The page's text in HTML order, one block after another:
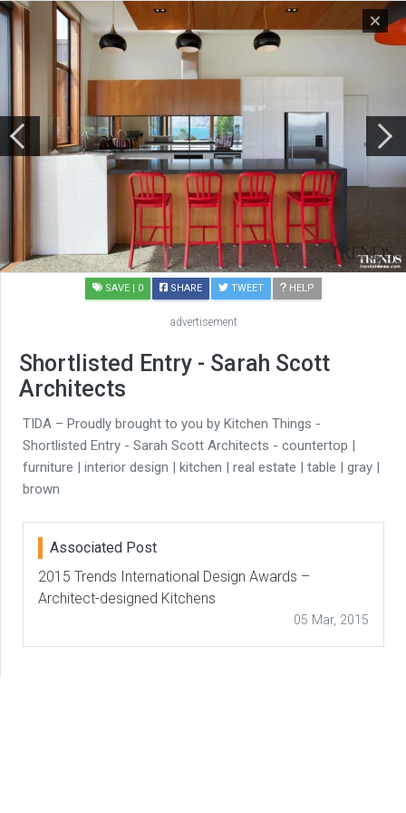
SAVE | 0 SHARE TWEET HELP
advertisement
Shortlisted Entry - Sarah Scott
Architects
TIDA – Proudly brought to you by Kitchen Things -
Shortlisted Entry - Sarah Scott Architects - countertop |
furniture | interior design | kitchen | real estate | table | gray |
brown
Associated Post
2015 Trends International Design Awards –
Architect-designed Kitchens
05 Mar, 2015